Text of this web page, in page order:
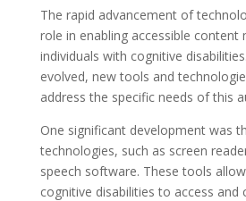
The rapid advancement of
role in enabling accessible content
individuals with cognitive
evolved, new tools and
address the specific needs of this
One significant development was
technologies, such as screen
speech software. These tools
cognitive disabilities to access and